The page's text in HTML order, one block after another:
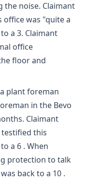
the noise. Claimant
office was "quite a
a 3. Claimant
office
floor and
plant foreman
in the Bevo
Claimant
this
a 6 . When
protection to talk
back to a 10 .